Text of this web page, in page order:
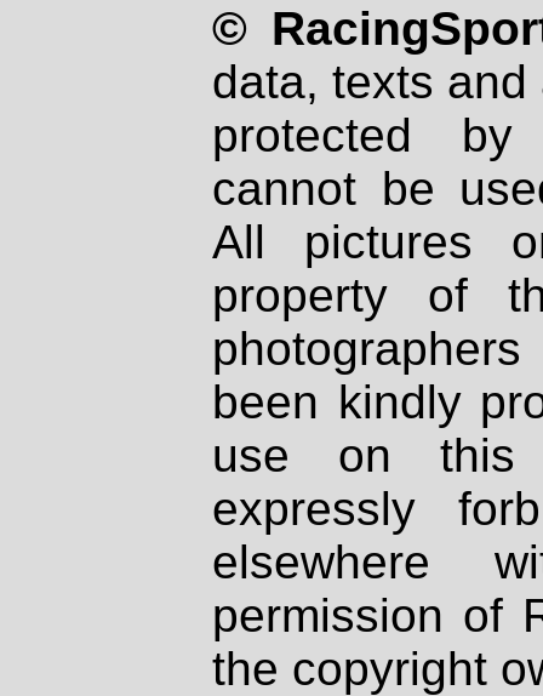
©
data, texts
protected
cannot be
All pictures
property of
been kindly
use on
expressly
elsewhere
permission of
the copyright